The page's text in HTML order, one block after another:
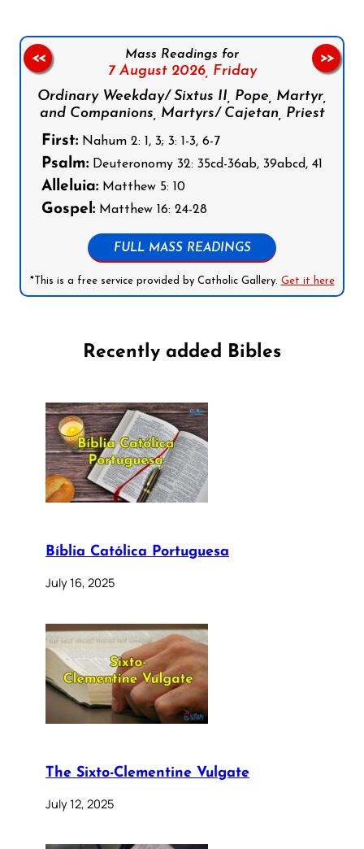
Mass Readings for
7 August 2026, Friday
Ordinary Weekday/ Sixtus II, Pope, Martyr,
and Companions, Martyrs/ Cajetan, Priest
First: Nahum 2: 1, 3; 3: 1-3, 6-7
Psalm: Deuteronomy 32: 35cd-36ab, 39abcd, 41
Alleluia: Matthew 5: 10
Gospel: Matthew 16: 24-28
FULL MASS READINGS
*This is a free service provided by Catholic Gallery. Get it here
<< >>
Recently added Bibles
Bíblia Católica Portuguesa
July 16, 2025
The Sixto-Clementine Vulgate
July 12, 2025